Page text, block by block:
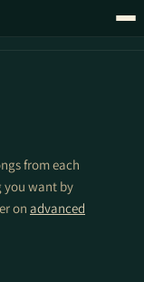
from each
you want by
on advanced